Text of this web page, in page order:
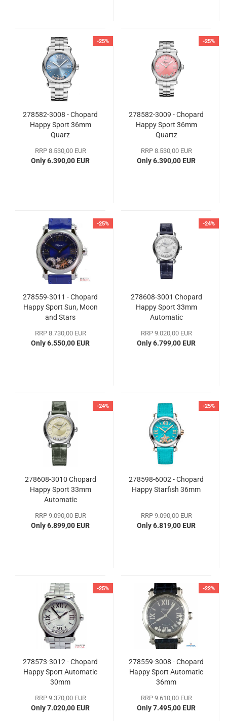
-25%
278582-3008 - Chopard
Happy Sport 36mm
Quarz
RRP 8.530,00 EUR
Only 6.390,00 EUR
-25%
278582-3009 - Chopard
Happy Sport 36mm
Quartz
RRP 8.530,00 EUR
Only 6.390,00 EUR
-25%
278559-3011 - Chopard
Happy Sport Sun, Moon
and Stars
RRP 8.730,00 EUR
Only 6.550,00 EUR
-24%
278608-3001 Chopard
Happy Sport 33mm
Automatic
RRP 9.020,00 EUR
Only 6.799,00 EUR
-24%
278608-3010 Chopard
Happy Sport 33mm
Automatic
RRP 9.090,00 EUR
Only 6.899,00 EUR
-25%
278598-6002 - Chopard
Happy Starfish 36mm
RRP 9.090,00 EUR
Only 6.819,00 EUR
-25%
278573-3012 - Chopard
Happy Sport Automatic
30mm
RRP 9.370,00 EUR
Only 7.020,00 EUR
-22%
278559-3008 - Chopard
Happy Sport Automatic
36mm
RRP 9.610,00 EUR
Only 7.495,00 EUR